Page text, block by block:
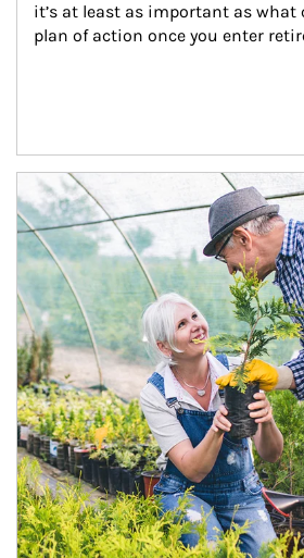
it’s at least as important as what
plan of action once you enter
Article Image